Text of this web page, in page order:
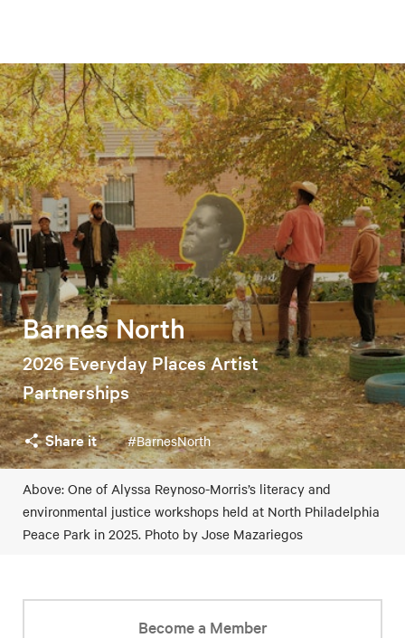
Barnes North
2026 Everyday Places Artist
Partnerships
Share it #BarnesNorth
Above: One of Alyssa Reynoso-Morris’s literacy and
environmental justice workshops held at North Philadelphia
Peace Park in 2025. Photo by Jose Mazariegos
Become a Member